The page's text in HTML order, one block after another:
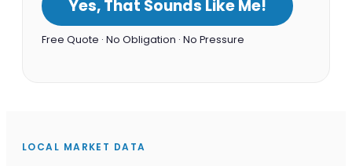
Yes, That Sounds Like Me!
Free Quote · No Obligation · No Pressure
LOCAL MARKET DATA